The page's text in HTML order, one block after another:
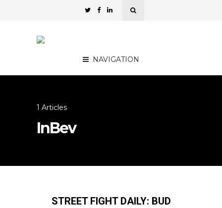
NAVIGATION
1 Articles
InBev
STREET FIGHT DAILY: BUD